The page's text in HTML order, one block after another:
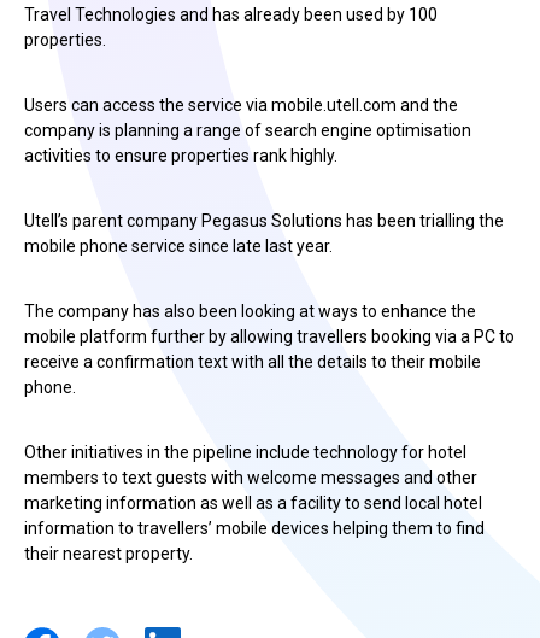
Travel Technologies and has already been used by 100
properties.
Users can access the service via mobile.utell.com and the
company is planning a range of search engine optimisation
activities to ensure properties rank highly.
Utell’s parent company Pegasus Solutions has been trialling the
mobile phone service since late last year.
The company has also been looking at ways to enhance the
mobile platform further by allowing travellers booking via a PC to
receive a confirmation text with all the details to their mobile
phone.
Other initiatives in the pipeline include technology for hotel
members to text guests with welcome messages and other
marketing information as well as a facility to send local hotel
information to travellers’ mobile devices helping them to find
their nearest property.